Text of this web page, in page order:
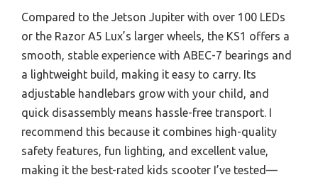
Compared to the Jetson Jupiter with over 100 LEDs
or the Razor A5 Lux’s larger wheels, the KS1 offers a
smooth, stable experience with ABEC-7 bearings and
a lightweight build, making it easy to carry. Its
adjustable handlebars grow with your child, and
quick disassembly means hassle-free transport. I
recommend this because it combines high-quality
safety features, fun lighting, and excellent value,
making it the best-rated kids scooter I’ve tested—